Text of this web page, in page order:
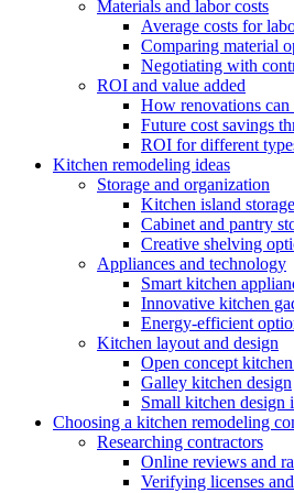
Materials and labor costs
Average costs for
Comparing material
Negotiating with
ROI and value added
How renovations can
Future cost savings
ROI for different
Kitchen remodeling ideas
Storage and organization
Kitchen island
Cabinet and pantry
Creative shelving
Appliances and technology
Smart kitchen
Innovative kitchen
Energy-efficient
Kitchen layout and design
Open concept
Galley kitchen design
Small kitchen design
Choosing a kitchen remodeling
Researching contractors
Online reviews and
Verifying licenses